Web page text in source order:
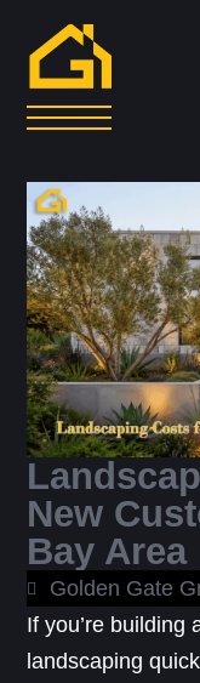
New
Bay Area
Golden Gate
If you’re building
landscaping